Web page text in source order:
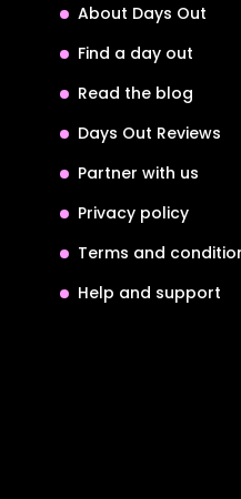
About Days Out
Find a day out
Read the blog
Days Out Reviews
Partner with us
Privacy policy
Terms and
Help and support